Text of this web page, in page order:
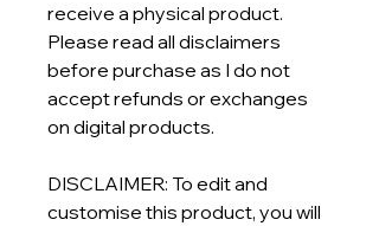
receive a physical product.
Please read all disclaimers
before purchase as I do not
accept refunds or exchanges
on digital products.
DISCLAIMER: To edit and
customise this product, you will